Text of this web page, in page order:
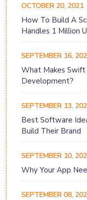
OCTOBER 20, 2021
How To Build A
Handles 1 Million
SEPTEMBER 16,
What Makes Swift
Development?
SEPTEMBER 13,
Best Software
Build Their Brand
SEPTEMBER 10,
Why Your App
SEPTEMBER 08,